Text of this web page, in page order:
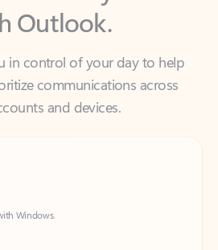
in control of your day to help
and devices.
Windows.